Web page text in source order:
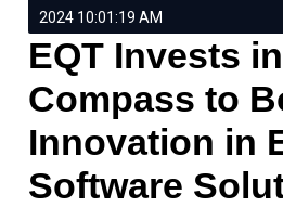
2024 10:01:19 AM
EQT Invests in
Compass to
Innovation in
Software